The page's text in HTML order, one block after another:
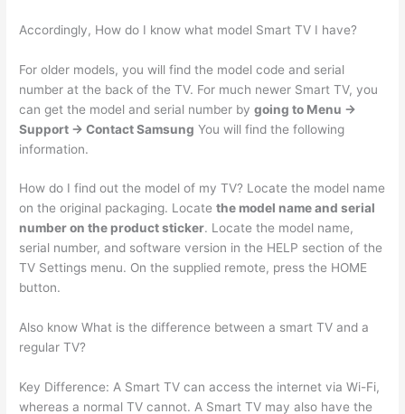
Accordingly, How do I know what model Smart TV I have?
For older models, you will find the model code and serial
number at the back of the TV. For much newer Smart TV, you
can get the model and serial number bygoing to Menu ->
Support -> Contact Samsung You will find the following
information.
How do I find out the model of my TV? Locate the model name
on the original packaging. Locatethe model name and serial
number on the product sticker. Locate the model name,
serial number, and software version in the HELP section of the
TV Settings menu. On the supplied remote, press the HOME
button.
Also know What is the difference between a smart TV and a
regular TV?
Key Difference: A Smart TV can access the internet via Wi-Fi,
whereas a normal TV cannot. A Smart TV may also have the